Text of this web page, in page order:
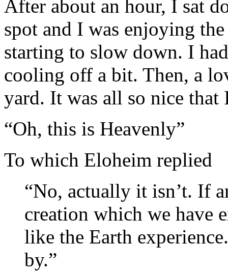
After about an hour, I sat
spot and I was enjoying
starting to slow down. I
cooling off a bit. Then, a
yard. It was all so nice that
“Oh, this is Heavenly”
To which Eloheim replied
“No, actually it isn’t. If
creation which we have
like the Earth
by.”